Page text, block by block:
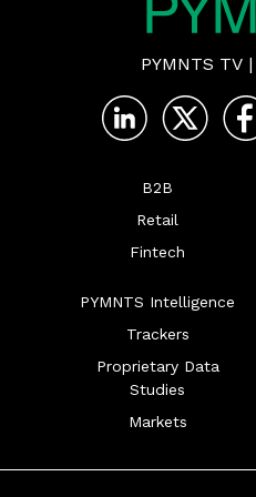
PYMNTS TV |
B2B
Retail
Fintech
PYMNTS Intelligence
Trackers
Proprietary Data
Studies
Markets